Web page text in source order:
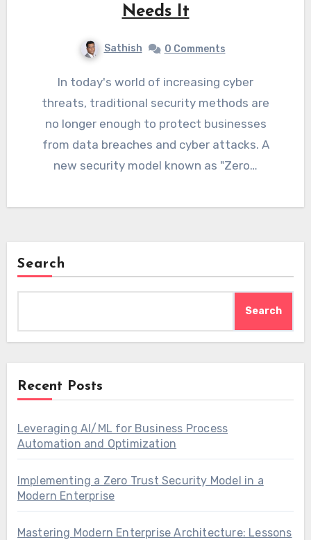
Needs It
Sathish 0 Comments
In today's world of increasing cyber
threats, traditional security methods are
no longer enough to protect businesses
from data breaches and cyber attacks. A
new security model known as "Zero…
Search
Search
Recent Posts
Leveraging AI/ML for Business Process
Automation and Optimization
Implementing a Zero Trust Security Model in a
Modern Enterprise
Mastering Modern Enterprise Architecture: Lessons